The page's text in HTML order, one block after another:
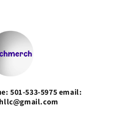
501-533-5975 email: